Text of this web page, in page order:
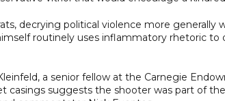
decrying political violence more
routinely uses inflammatory rhetoric
a senior fellow at the Carnegie
casings suggests the shooter was part of